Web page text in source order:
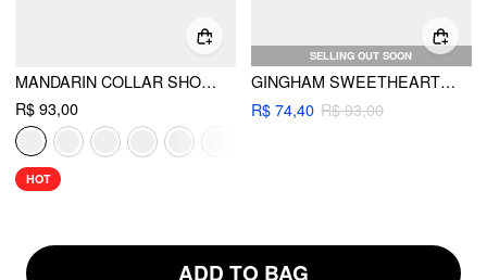
ADD TO BAG
MANDARIN COLLAR SHORT SLEEVE CUT OUT TOP
R$ 93,00
HOT
SELLING OUT SOON
GINGHAM SWEETHEART CUT OUT RING DETAIL TIE SIDE BRACELET BIKINI SET
R$ 74,40 R$ 93,00